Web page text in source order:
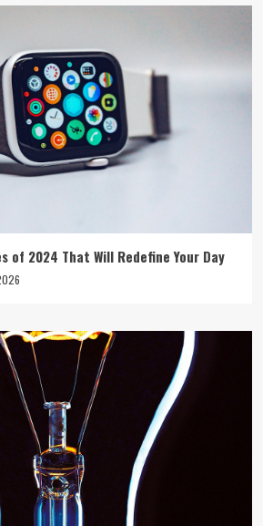
of 2024 That Will Redefine Your Day